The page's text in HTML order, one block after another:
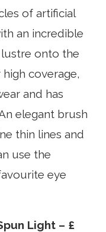
of artificial
an incredible
onto the
coverage,
and has
elegant brush
thin lines and
use the
eye
Light – £